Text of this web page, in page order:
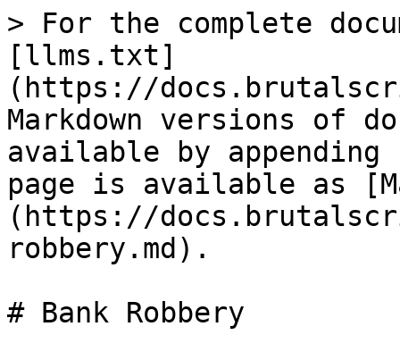
> For the complete
[llms.txt]
(https://
Markdown versions of
available by
page is available as
(https://
robbery.md).
# Bank Robbery